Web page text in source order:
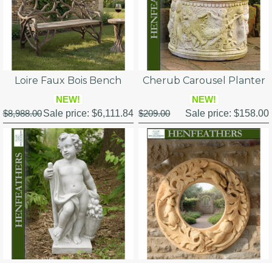
Loire Faux Bois Bench
NEW!
$8,988.00 Sale price: $6,111.84
Cherub Carousel Planter
NEW!
$209.00
Sale price:$158.00